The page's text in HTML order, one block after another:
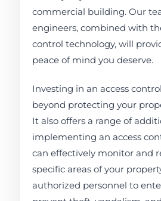
commercial building. Our
engineers, combined with
control technology, will
peace of mind you deserve.
Investing in an access
beyond protecting your
It also offers a range of
implementing an access
can effectively monitor and
specific areas of your
authorized personnel to